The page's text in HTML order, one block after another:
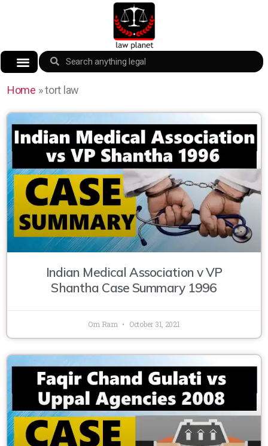
Home »tort law
Indian Medical Association v VP
Shantha Case Summary 1996
Om Ram October 31, 2021